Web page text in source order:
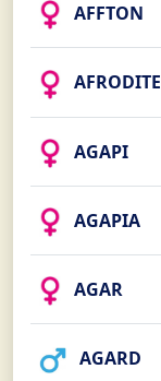
AFFTON
AFRODITE
AGAPI
AGAPIA
AGAR
AGARD